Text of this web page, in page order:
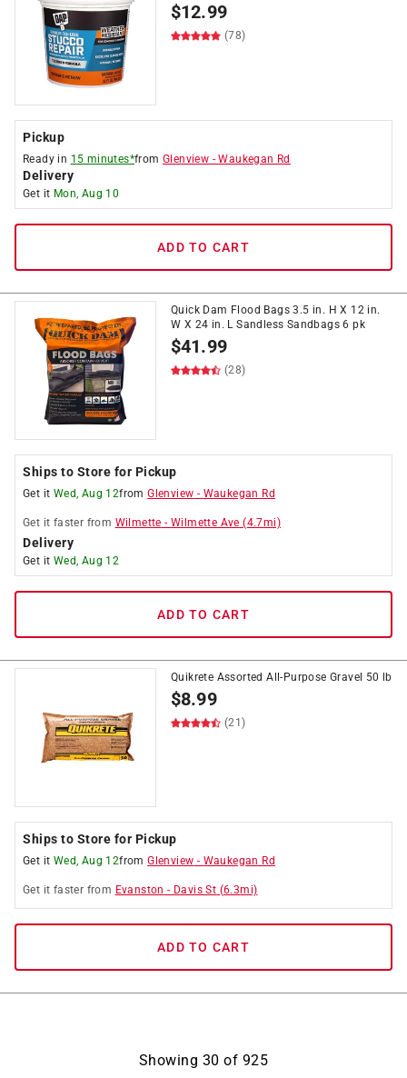
$12.99
(78)
Pickup
Ready in 15 minutes*fromGlenview -Waukegan Rd
Delivery
Get it Mon, Aug 10
ADD TO CART
Quick Dam Flood Bags 3.5 in. H X 12 in.
W X 24 in. L Sandless Sandbags 6 pk
$41.99
(28)
Ships to Store for Pickup
Get it Wed, Aug 12fromGlenview - Waukegan Rd
Get it faster from Wilmette -Wilmette Ave (4.7mi)
Delivery
Get it Wed, Aug 12
ADD TO CART
Quikrete Assorted All-Purpose Gravel 50 lb
$8.99
(21)
Ships to Store for Pickup
Get it Wed, Aug 12fromGlenview - Waukegan Rd
Get it faster from Evanston - Davis St (6.3mi)
ADD TO CART
Showing 30 of 925